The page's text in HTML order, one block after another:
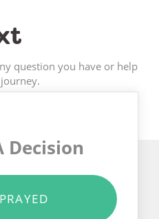
question you have or help
Decision